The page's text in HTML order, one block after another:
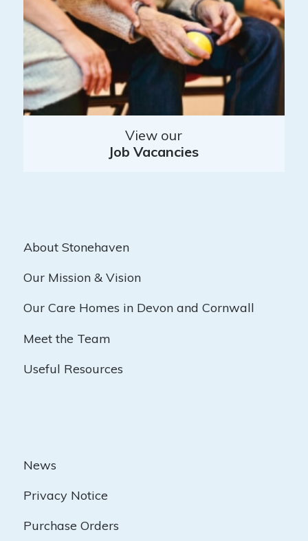
View our
Job Vacancies
About Stonehaven
Our Mission & Vision
Our Care Homes in Devon and Cornwall
Meet the Team
Useful Resources
News
Privacy Notice
Purchase Orders